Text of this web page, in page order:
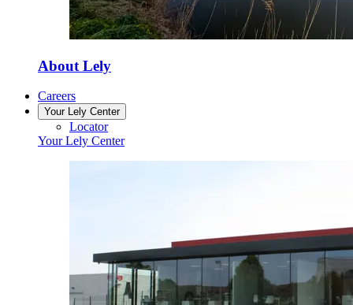
About Lely
Careers
Your Lely Center
Locator
Your Lely Center